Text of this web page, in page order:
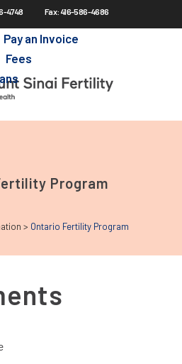
4748 Fax: 416-586-4686
Pay an Invoice
Fees
Program
> Ontario Fertility Program